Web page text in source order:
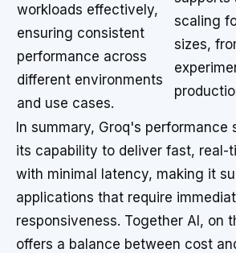
workloads effectively,
ensuring consistent
performance across
different environments
and use cases.
scaling
sizes,
In summary, Groq's performance
its capability to deliver fast, real-
with minimal latency, making it
applications that require
responsiveness. Together AI, on
offers a balance between cost